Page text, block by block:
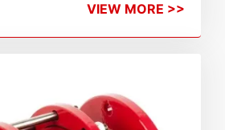
VIEW MORE >>